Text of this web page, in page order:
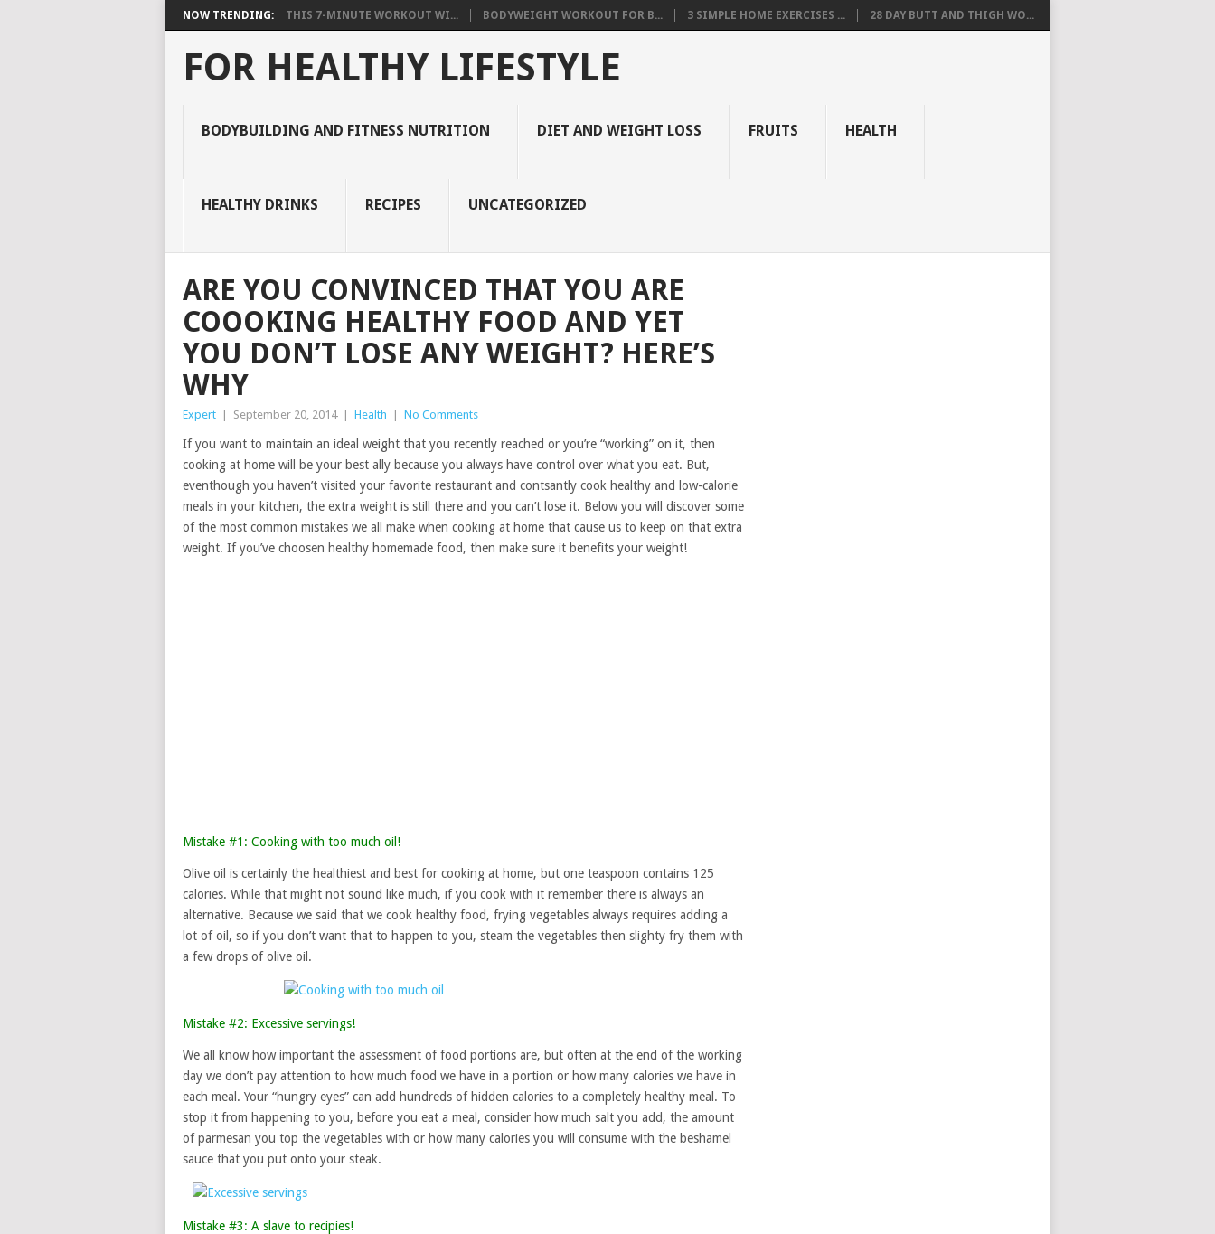
NOW TRENDING: THIS 7-MINUTE WORKOUT WI... BODYWEIGHT WORKOUT FOR B... 3 SIMPLE HOME EXERCISES ... 28 DAY BUTT AND THIGH WO...
FOR HEALTHY LIFESTYLE
BODYBUILDING AND FITNESS NUTRITION DIET AND WEIGHT LOSS FRUITS HEALTH
HEALTHY DRINKS RECIPES UNCATEGORIZED
ARE YOU CONVINCED THAT YOU ARE
COOOKING HEALTHY FOOD AND YET
YOU DON’T LOSE ANY WEIGHT? HERE’S
WHY
Expert September 20, 2014 Health No Comments
If you want to maintain an ideal weight that you recently reached or you’re “working” on it, then
cooking at home will be your best ally because you always have control over what you eat. But,
eventhough you haven’t visited your favorite restaurant and contsantly cook healthy and low-calorie
meals in your kitchen, the extra weight is still there and you can’t lose it. Below you will discover some
of the most common mistakes we all make when cooking at home that cause us to keep on that extra
weight. If you’ve choosen healthy homemade food, then make sure it benefits your weight!
Mistake #1: Cooking with too much oil!
Olive oil is certainly the healthiest and best for cooking at home, but one teaspoon contains 125
calories. While that might not sound like much, if you cook with it remember there is always an
alternative. Because we said that we cook healthy food, frying vegetables always requires adding a
lot of oil, so if you don’t want that to happen to you, steam the vegetables then slighty fry them with
a few drops of olive oil.
Mistake #2: Excessive servings!
We all know how important the assessment of food portions are, but often at the end of the working
day we don’t pay attention to how much food we have in a portion or how many calories we have in
each meal. Your “hungry eyes” can add hundreds of hidden calories to a completely healthy meal. To
stop it from happening to you, before you eat a meal, consider how much salt you add, the amount
of parmesan you top the vegetables with or how many calories you will consume with the beshamel
sauce that you put onto your steak.
Mistake #3: A slave to recipies!